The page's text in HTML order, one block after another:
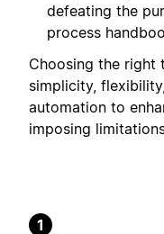
defeating the
process
Choosing the right
simplicity,
automation to
imposing
1